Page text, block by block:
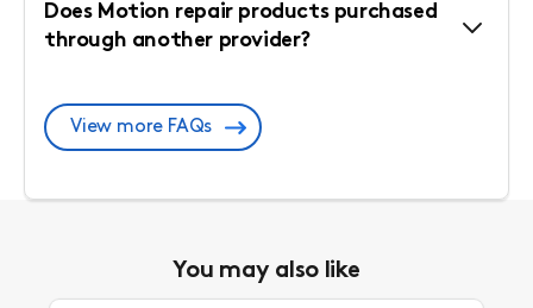
Does Motion repair products purchased
through another provider?
View more FAQs
You may also like